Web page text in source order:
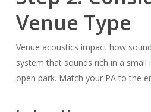
Venue Type
Venue acoustics impact how
system that sounds rich in a
open park. Match your PA to the